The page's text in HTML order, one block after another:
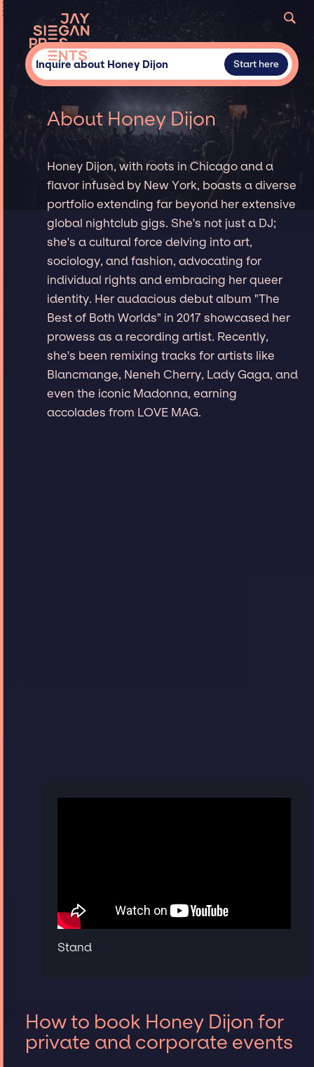
Inquire about Honey Dijon Start here
About Honey Dijon
Honey Dijon, with roots in Chicago and a
flavor infused by New York, boasts a diverse
portfolio extending far beyond her extensive
global nightclub gigs. She's not just a DJ;
she's a cultural force delving into art,
sociology, and fashion, advocating for
individual rights and embracing her queer
identity. Her audacious debut album "The
Best of Both Worlds" in 2017 showcased her
prowess as a recording artist. Recently,
she's been remixing tracks for artists like
Blancmange, Neneh Cherry, Lady Gaga, and
even the iconic Madonna, earning
accolades from LOVE MAG.
Stand
How to book Honey Dijon for
private and corporate events